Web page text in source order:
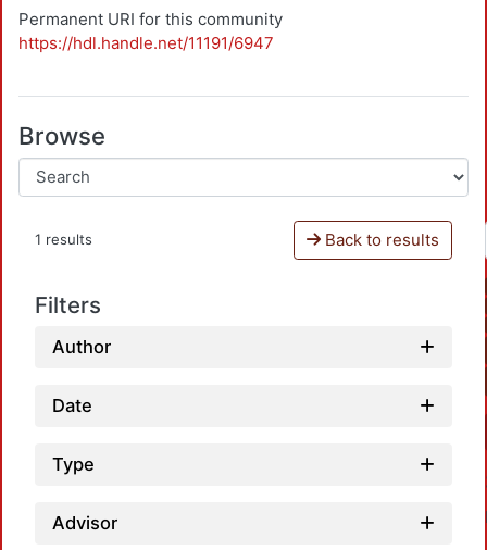
Permanent URI for this community
https://hdl.handle.net/11191/6947
Browse
1 results Back to results
Filters
Author
Date
Type
Advisor